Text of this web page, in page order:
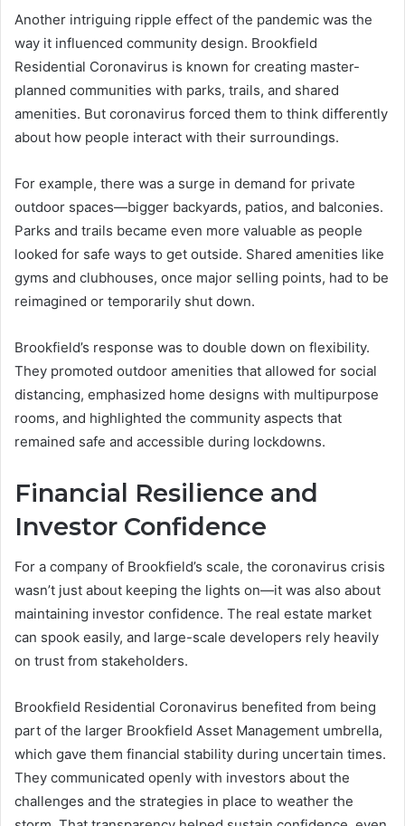
Another intriguing ripple effect of the pandemic was the
way it influenced community design. Brookfield
Residential Coronavirus is known for creating master-
planned communities with parks, trails, and shared
amenities. But coronavirus forced them to think differently
about how people interact with their surroundings.
For example, there was a surge in demand for private
outdoor spaces—bigger backyards, patios, and balconies.
Parks and trails became even more valuable as people
looked for safe ways to get outside. Shared amenities like
gyms and clubhouses, once major selling points, had to be
reimagined or temporarily shut down.
Brookfield’s response was to double down on flexibility.
They promoted outdoor amenities that allowed for social
distancing, emphasized home designs with multipurpose
rooms, and highlighted the community aspects that
remained safe and accessible during lockdowns.
Financial Resilience and
Investor Confidence
For a company of Brookfield’s scale, the coronavirus crisis
wasn’t just about keeping the lights on—it was also about
maintaining investor confidence. The real estate market
can spook easily, and large-scale developers rely heavily
on trust from stakeholders.
Brookfield Residential Coronavirus benefited from being
part of the larger Brookfield Asset Management umbrella,
which gave them financial stability during uncertain times.
They communicated openly with investors about the
challenges and the strategies in place to weather the